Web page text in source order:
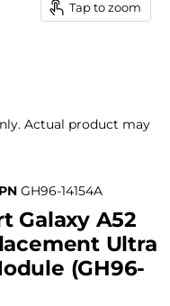
Tap to zoom
Actual product may
GH96-14154A
Galaxy A52
Ultra
(GH96-